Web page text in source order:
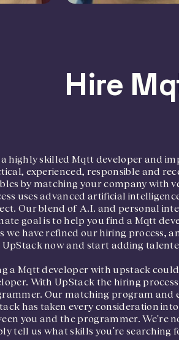
has
Software
web
in
applications for clients using
Hire
highly skilled Mqtt developer and
experienced, responsible and
by matching your company with
uses advanced artificial
Our blend of A.I. and personal
goal is to help you find a Mqtt
we have refined our hiring process,
now and start adding
a Mqtt developer with upstack
With UpStack the hiring
Our matching program and
has taken every consideration
you and the programmer. We're
tell us what skills you're searching